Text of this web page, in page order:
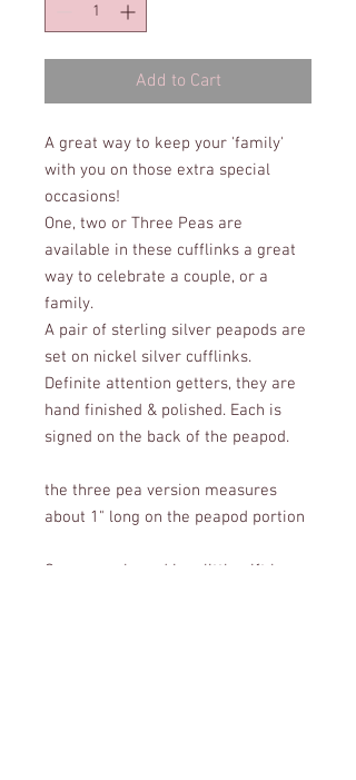
Add to Cart
A great way to keep your 'family'
with you on those extra special
occasions!
One, two or Three Peas are
available in these cufflinks a great
way to celebrate a couple, or a
family.
A pair of sterling silver peapods are
set on nickel silver cufflinks.
Definite attention getters, they are
hand finished & polished. Each is
signed on the back of the peapod.
the three pea version measures
about 1" long on the peapod portion
Comes packaged in a little gift box,